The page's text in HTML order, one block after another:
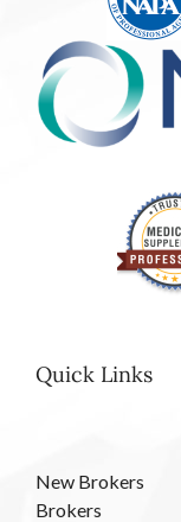
Quick Links
New Brokers
Brokers